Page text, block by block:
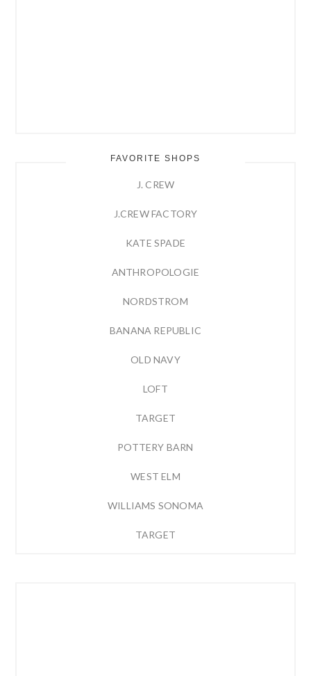
FAVORITE SHOPS
J. CREW
J.CREW FACTORY
KATE SPADE
ANTHROPOLOGIE
NORDSTROM
BANANA REPUBLIC
OLD NAVY
LOFT
TARGET
POTTERY BARN
WEST ELM
WILLIAMS SONOMA
TARGET